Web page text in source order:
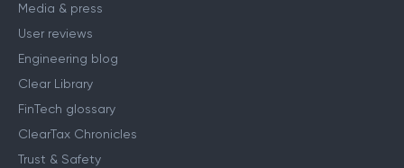
Media & press
User reviews
Engineering blog
Clear Library
FinTech glossary
ClearTax Chronicles
Trust & Safety